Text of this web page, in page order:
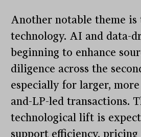
Another notable theme is
technology. AI and data-
beginning to enhance
diligence across the
especially for larger,
and-LP-led transactions.
technological lift is
support efficiency,